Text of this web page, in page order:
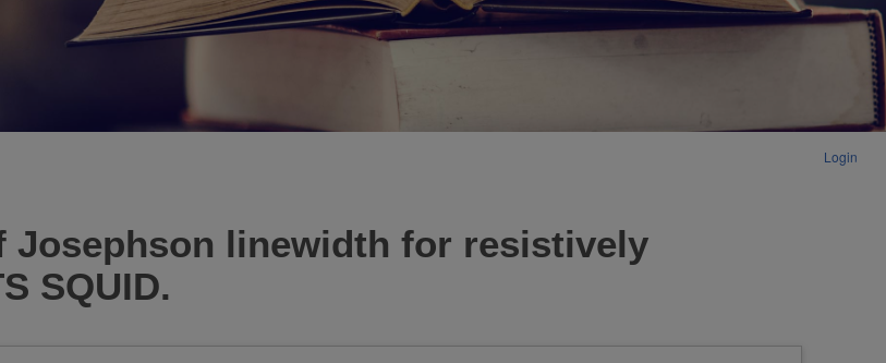
Login
Josephson linewidth for resistively
SQUID.